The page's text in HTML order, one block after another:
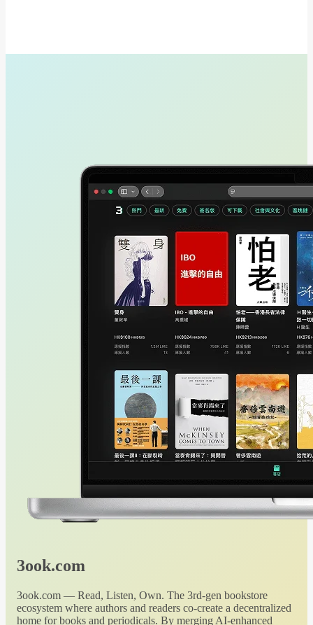
3ook.com
3ook.com — Read, Listen, Own. The 3rd-gen bookstore
ecosystem where authors and readers co-create a decentralized
home for books and periodicals. By merging AI-enhanced